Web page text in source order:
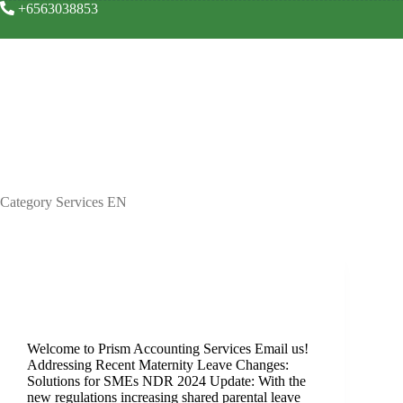
+6563038853
Category Services EN
Welcome to Prism Accounting Services Email us!
Addressing Recent Maternity Leave Changes:
Solutions for SMEs NDR 2024 Update: With the
new regulations increasing shared parental leave